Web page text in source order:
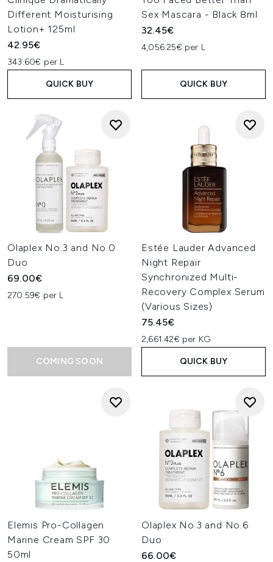
Different Moisturising
Lotion+ 125ml
42.95€
343.60€ per L
QUICK BUY
Sex Mascara - Black 8ml
32.45€
4,056.25€ per L
QUICK BUY
Olaplex No.3 and No.0
Duo
69.00€
270.59€ per L
COMING SOON
Estée Lauder Advanced
Night Repair
Synchronized Multi-
Recovery Complex Serum
(Various Sizes)
75.45€
2,661.42€ per KG
QUICK BUY
Elemis Pro-Collagen
Marine Cream SPF 30
50ml
Olaplex No.3 and No.6
Duo
66.00€